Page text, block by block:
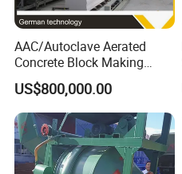
AAC/Autoclave Aerated
Concrete Block Making
Machine AAC Plant
Manufacturer China Big
Sale
US$800,000.00